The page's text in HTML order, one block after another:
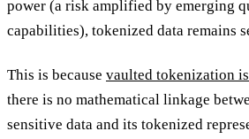
power (a risk amplified by emerging
capabilities), tokenized data remains
This is because vaulted tokenization
there is no mathematical linkage
sensitive data and its tokenized